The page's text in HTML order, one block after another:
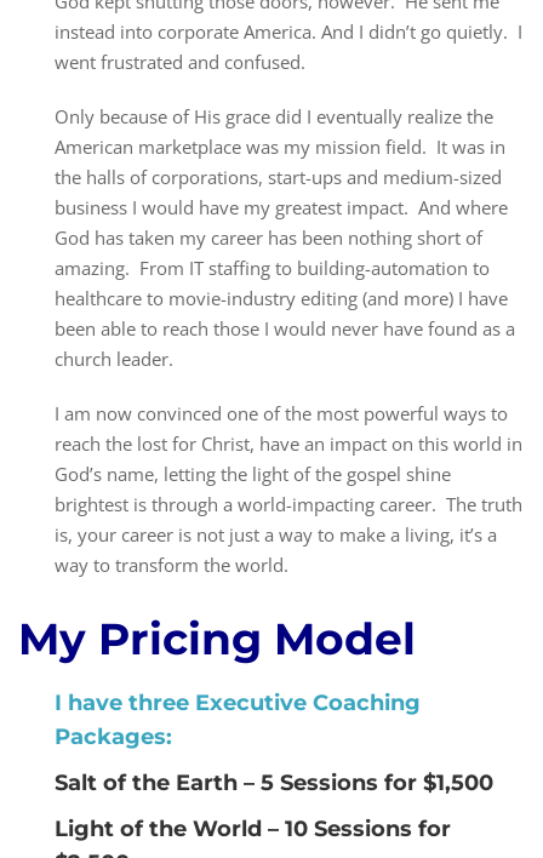
instead into corporate America. And I didn’t go quietly. I
went frustrated and confused.
Only because of His grace did I eventually realize the
American marketplace was my mission field. It was in
the halls of corporations, start-ups and medium-sized
business I would have my greatest impact. And where
God has taken my career has been nothing short of
amazing. From IT staffing to building-automation to
healthcare to movie-industry editing (and more) I have
been able to reach those I would never have found as a
church leader.
I am now convinced one of the most powerful ways to
reach the lost for Christ, have an impact on this world in
God’s name, letting the light of the gospel shine
brightest is through a world-impacting career. The truth
is, your career is not just a way to make a living, it’s a
way to transform the world.
My Pricing Model
I have three Executive Coaching
Packages:
Salt of the Earth – 5 Sessions for $1,500
Light of the World – 10 Sessions for